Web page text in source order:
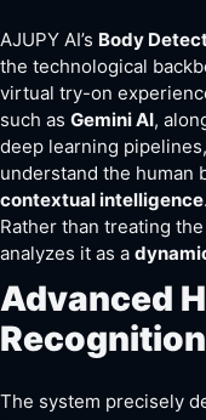
AJUPY AI’s Body
the technological
virtual try-on
such as Gemini AI,
deep learning
understand the human
contextual intelligence.
Rather than treating
analyzes it as a
Advanced
Recognition
The system precisely